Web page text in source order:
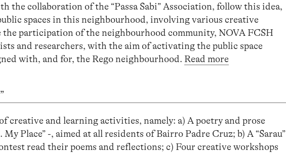
the collaboration of the “Passa Sabi” Association, follow this idea,
spaces in this neighbourhood, involving various creative
participation of the neighbourhood community, NOVA FCSH
and researchers, with the aim of activating the public space
with, and for, the Rego neighbourhood. Read more
creative and learning activities, namely: a) A poetry and prose
Place” -, aimed at all residents of Bairro Padre Cruz; b) A “Sarau”
read their poems and reflections; c) Four creative workshops